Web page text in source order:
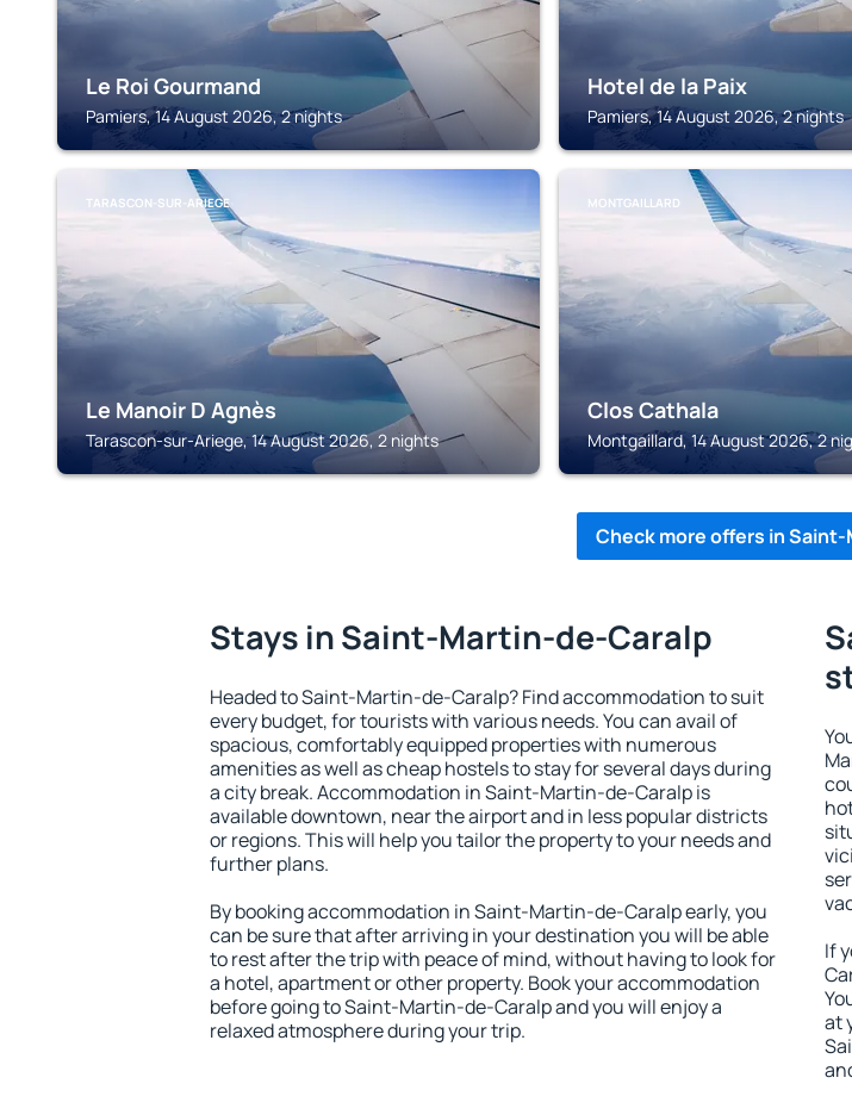
Le Roi Gourmand
Pamiers, 14 August 2026, 2 nights
Hotel de la Paix
Pamiers, 14 August 2026, 2 nights
TARASCON-SUR-ARIEGE
Le Manoir D Agnès
Tarascon-sur-Ariege, 14 August 2026, 2 nights
MONTGAILLARD
Clos Cathala
Montgaillard, 14 August 2026, 2
Check more offers in
Stays in Saint-Martin-de-Caralp
Headed to Saint-Martin-de-Caralp? Find accommodation to suit
every budget, for tourists with various needs. You can avail of
spacious, comfortably equipped properties with numerous
amenities as well as cheap hostels to stay for several days during
a city break. Accommodation in Saint-Martin-de-Caralp is
available downtown, near the airport and in less popular districts
or regions. This will help you tailor the property to your needs and
further plans.
By booking accommodation in Saint-Martin-de-Caralp early, you
can be sure that after arriving in your destination you will be able
to rest after the trip with peace of mind, without having to look for
a hotel, apartment or other property. Book your accommodation
before going to Saint-Martin-de-Caralp and you will enjoy a
relaxed atmosphere during your trip.
If
at